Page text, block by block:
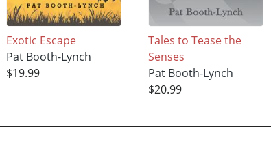
Exotic Escape
Pat Booth-Lynch
$19.99
Tales to Tease the
Senses
Pat Booth-Lynch
$20.99